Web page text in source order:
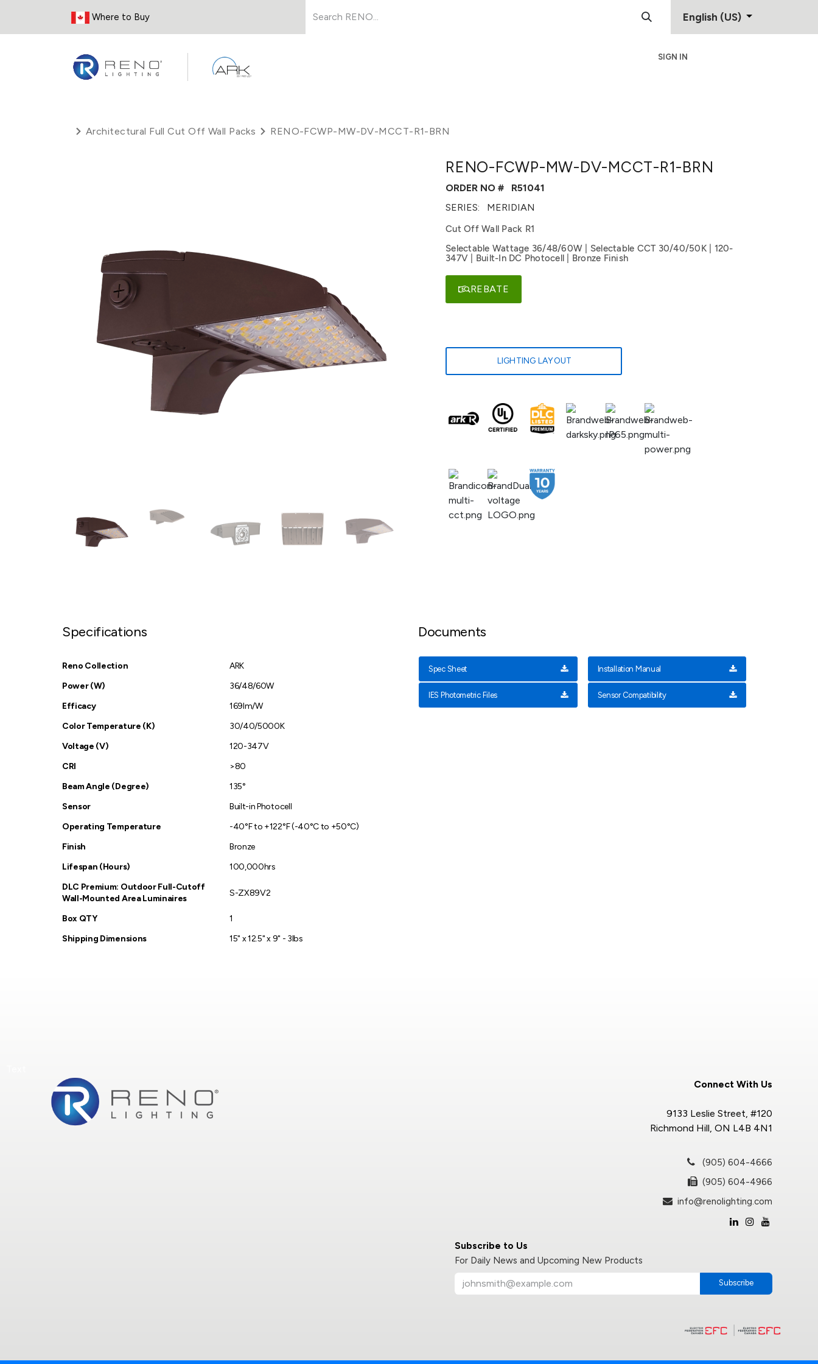
Where to Buy English (US)
SIGN IN
Architectural Full Cut Off Wall Packs RENO-FCWP-MW-DV-MCCT-R1-BRN
RENO-FCWP-MW-DV-MCCT-R1-BRN
ORDER NO #
R51041
SERIES:
MERIDIAN
Cut Off Wall Pack R1
Selectable Wattage 36/48/60W | Selectable CCT 30/40/50K | 120-
347V | Built-In DC Photocell | Bronze Finish
REBATE
LIGHTING LAYOUT
Specifications
Reno Collection
ARK
Power (W)
36/48/60W
Efficacy
169lm/W
Color Temperature (K)
30/40/5000K
Voltage (V)
120-347V
CRI
>80
Beam Angle (Degree)
135°
Sensor
Built-in Photocell
Operating Temperature
-40°F to +122°F (-40°C to +50°C)
Finish
Bronze
Lifespan (Hours)
100,000hrs
DLC Premium: Outdoor Full-Cutoff
Wall-Mounted Area Luminaires
S-ZX89V2
Box QTY
1
Shipping Dimensions
15" x 12.5" x 9" - 3lbs
Documents
Spec Sheet Installation Manual
IES Photometric Files Sensor Compatibility
Subscribe to Us
For Daily News and Upcoming New Products
Subscribe
Connect With Us
9133 Leslie Street, #120
Richmond Hill, ON L4B 4N1
(905) 604-4666
(905) 604-4966
info@renolighting.com